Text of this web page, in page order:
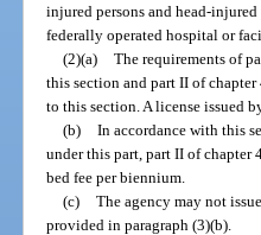
injured persons and head-
federally operated hospital or
(2)(a) The requirements of
this section and part II of
to this section. A license issued
(b) In accordance with this
under this part, part II of chapter
bed fee per biennium.
(c) The agency may not
provided in paragraph (3)(b).